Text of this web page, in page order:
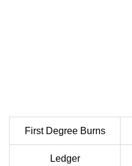
First Degree Burns
Ledger